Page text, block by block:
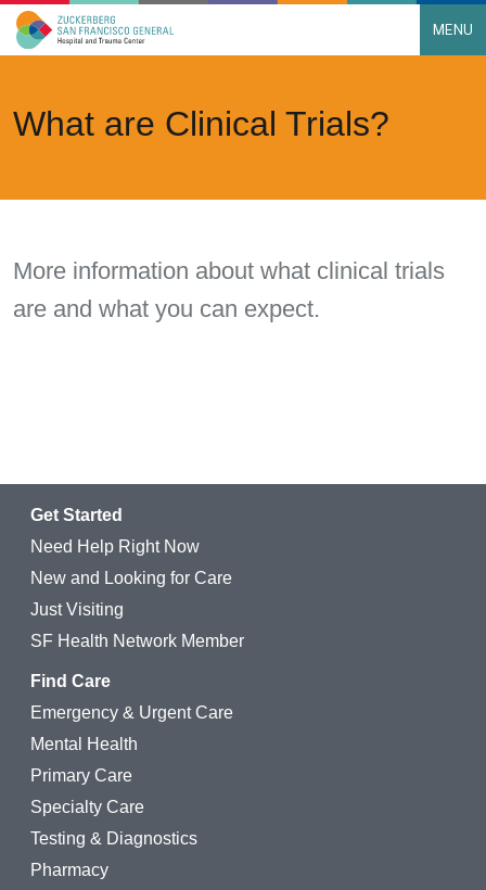
Main Navigation MENU
What are Clinical Trials?
More information about what clinical trials
are and what you can expect.
Get Started
Need Help Right Now
New and Looking for Care
Just Visiting
SF Health Network Member
Find Care
Emergency & Urgent Care
Mental Health
Primary Care
Specialty Care
Testing & Diagnostics
Pharmacy